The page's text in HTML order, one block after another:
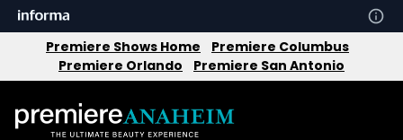
Premiere Shows Home
Premiere Columbus
Premiere Orlando
Premiere San Antonio